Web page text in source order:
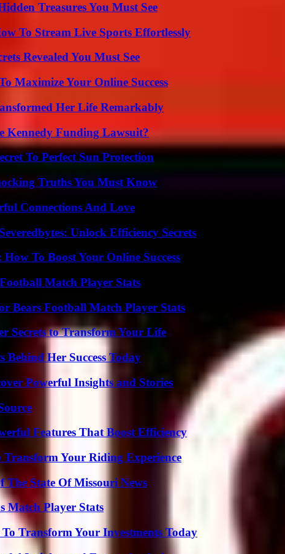
Treasures You Must See
To Stream Live Sports Effortlessly
Revealed You Must See
Maximize Your Online Success
Her Life Remarkably
Kennedy Funding Lawsuit?
To Perfect Sun Protection
Truths You Must Know
Connections And Love
Unlock Efficiency Secrets
To Boost Your Online Success
Match Player Stats
Bears Football Match Player Stats
Secrets to Transform Your Life
Behind Her Success Today
Powerful Insights and Stories
Features That Boost Efficiency
Transform Your Riding Experience
State Of Missouri News
Match Player Stats
Transform Your Investments Today